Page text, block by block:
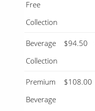
Free
Collection
Beverage
Collection
$94.50
Premium
Beverage
$108.00